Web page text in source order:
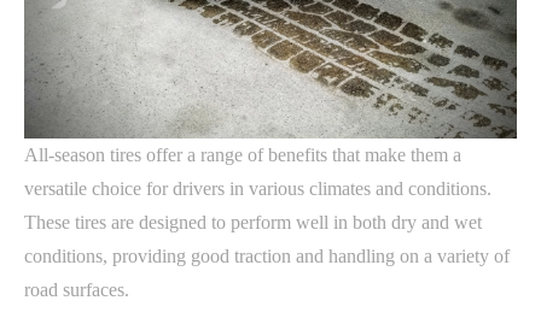
All-season tires offer a range of benefits that make them a
versatile choice for drivers in various climates and conditions.
These tires are designed to perform well in both dry and wet
conditions, providing good traction and handling on a variety of
road surfaces.